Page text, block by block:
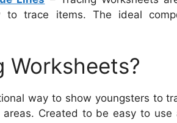
to trace items. The ideal
Worksheets?
way to show youngsters to
Created to be easy to use